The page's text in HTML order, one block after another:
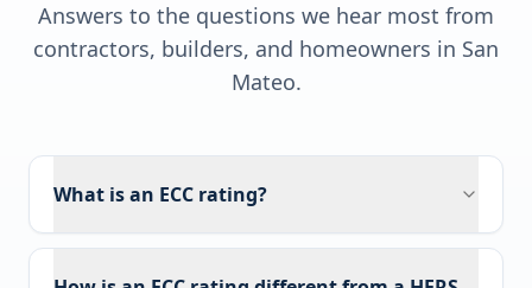
Answers to the questions we hear most from
contractors, builders, and homeowners in San
Mateo.
What is an ECC rating?